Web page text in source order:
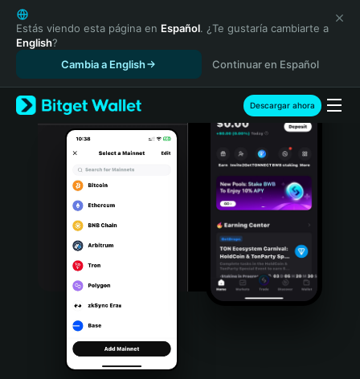
English
日本語
Tiếng Việt
Español (Latinoamérica)
Türkçe
Italiano
Português (Portugal)
Bahasa Indonesia
Português (Brasil)
Español (Argentina)
Estás viendo esta página en Español. ¿Te gustaría cambiarte a
English?
Cambia a English
Continuar en Español
Descargar ahora